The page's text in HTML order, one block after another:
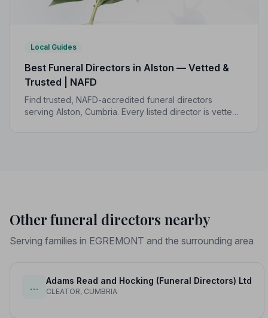
Local Guides
Best Funeral Directors in Alston — Vetted &
Trusted | NAFD
Find trusted, NAFD-accredited funeral directors
serving Alston, Cumbria. Every listed director is vetted,
Other funeral directors nearby
Serving families in EGREMONT and the surrounding area
…
Adams Read and Hocking (Funeral Directors) Ltd
CLEATOR, CUMBRIA